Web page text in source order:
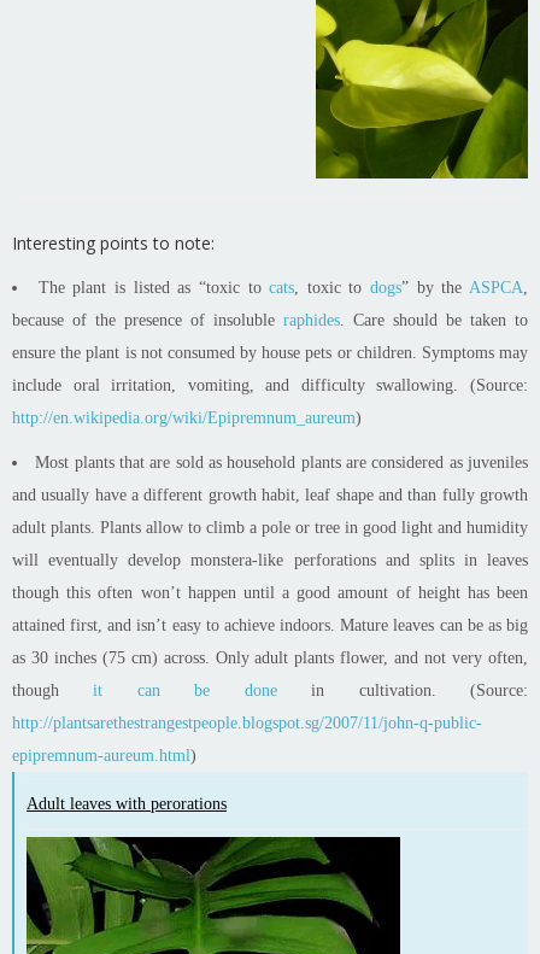
Interesting points to note:
The plant is listed as “toxic tocats, toxic todogs” by theASPCA,
because of the presence of insoluble raphides. Care should be taken to
ensure the plant is not consumed by house pets or children. Symptoms may
include oral irritation, vomiting, and difficulty swallowing. (Source:
http://en.wikipedia.org/wiki/Epipremnum_aureum)
Most plants that are sold as household plants are considered as juveniles
and usually have a different growth habit, leaf shape and than fully growth
adult plants. Plants allow to climb a pole or tree in good light and humidity
will eventually develop monstera-like perforations and splits in leaves
though this often won’t happen until a good amount of height has been
attained first, and isn’t easy to achieve indoors. Mature leaves can be as big
as 30 inches (75 cm) across. Only adult plants flower, and not very often,
thoughit can be donein cultivation. (Source:
http://plantsarethestrangestpeople.blogspot.sg/2007/11/john-q-public-
epipremnum-aureum.html)
Adult leaves with perorations